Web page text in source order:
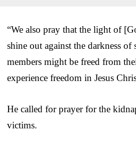
“We also pray that the light of
shine out against the darkness of
members might be freed from
experience freedom in Jesus
He called for prayer for the
victims.